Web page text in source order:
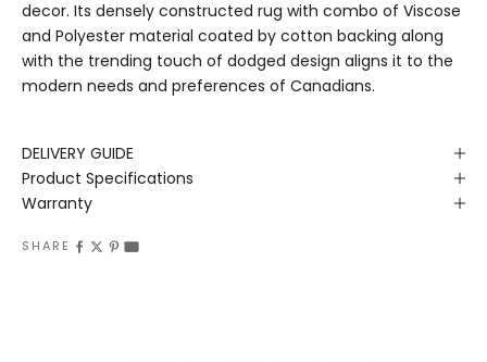
decor. Its densely constructed rug with combo of Viscose
and Polyester material coated by cotton backing along
with the trending touch of dodged design aligns it to the
modern needs and preferences of Canadians.
DELIVERY GUIDE
Product Specifications
Warranty
SHARE